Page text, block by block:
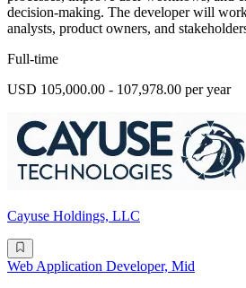
decision-making. The developer will
analysts, product owners, and
Full-time
USD 105,000.00 - 107,978.00 per year
Cayuse Holdings, LLC
Web Application Developer, Mid